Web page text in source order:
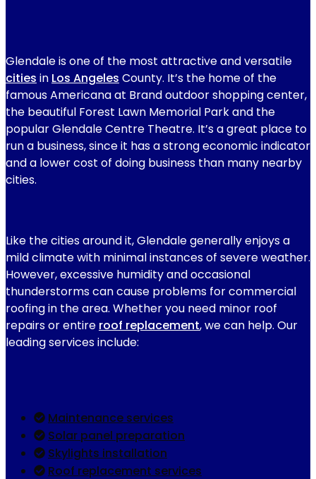
Glendale is one of the most attractive and versatile
cities in Los Angeles County. It’s the home of the
famous Americana at Brand outdoor shopping center,
the beautiful Forest Lawn Memorial Park and the
popular Glendale Centre Theatre. It’s a great place to
run a business, since it has a strong economic indicator
and a lower cost of doing business than many nearby
cities.
Like the cities around it, Glendale generally enjoys a
mild climate with minimal instances of severe weather.
However, excessive humidity and occasional
thunderstorms can cause problems for commercial
roofing in the area. Whether you need minor roof
repairs or entire roof replacement, we can help. Our
leading services include:
Maintenance services
Solar panel preparation
Skylights installation
Roof replacement services